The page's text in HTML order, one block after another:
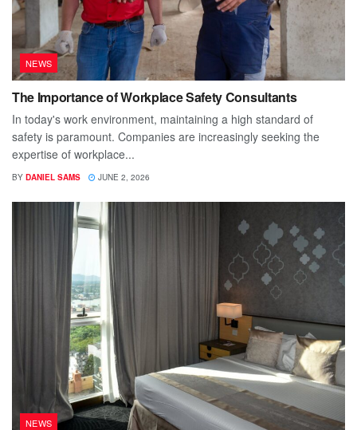
NEWS
The Importance of Workplace Safety Consultants
In today's work environment, maintaining a high standard of
safety is paramount. Companies are increasingly seeking the
expertise of workplace...
BY DANIEL SAMS JUNE 2, 2026
NEWS